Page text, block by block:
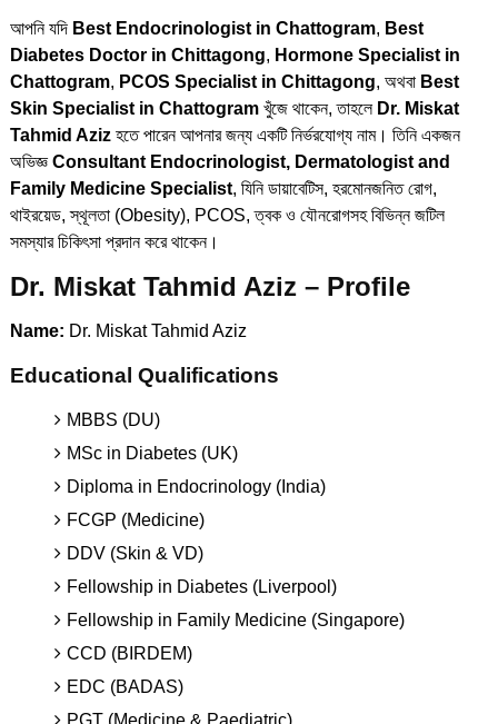
আপনি যদি Best Endocrinologist in Chattogram, Best
Diabetes Doctor in Chittagong, Hormone Specialist in
Chattogram, PCOS Specialist in Chittagong, অথবা Best
Skin Specialist in Chattogramখুঁজে থাকেন, তাহলে Dr. Miskat
Tahmid Azizহতে পারেন আপনার জন্য একটি নির্ভরযোগ্য নাম। তিনি একজন
অভিজ্ঞConsultant Endocrinologist, Dermatologist and
Family Medicine Specialist, যিনি ডায়াবেটিস, হরমোনজনিত রোগ,
থাইরয়েড, স্থূলতা (Obesity), PCOS, ত্বক ও যৌনরোগসহ বিভিন্ন জটিল
সমস্যার চিকিৎসা প্রদান করে থাকেন।
Dr. Miskat Tahmid Aziz – Profile
Name: Dr. Miskat Tahmid Aziz
Educational Qualifications
MBBS (DU)
MSc in Diabetes (UK)
Diploma in Endocrinology (India)
FCGP (Medicine)
DDV (Skin & VD)
Fellowship in Diabetes (Liverpool)
Fellowship in Family Medicine (Singapore)
CCD (BIRDEM)
EDC (BADAS)
PGT (Medicine & Paediatric)